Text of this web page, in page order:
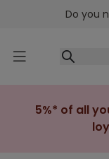
Go to content
Do you
5%* of all